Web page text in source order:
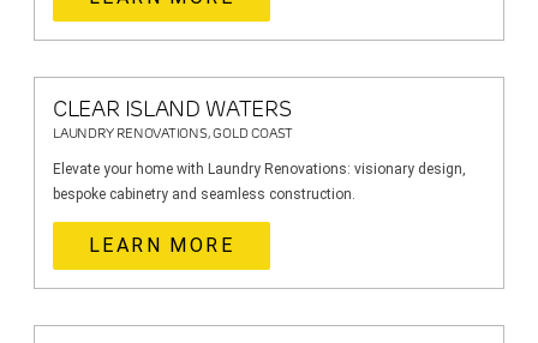
CLEAR ISLAND WATERS
LAUNDRY RENOVATIONS, GOLD COAST
Elevate your home with Laundry Renovations: visionary design,
bespoke cabinetry and seamless construction.
LEARN MORE